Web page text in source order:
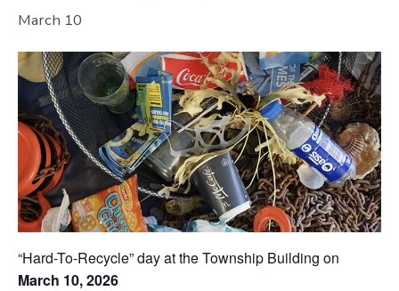
March 10
“Hard-To-Recycle” day at the Township Building on
March 10, 2026